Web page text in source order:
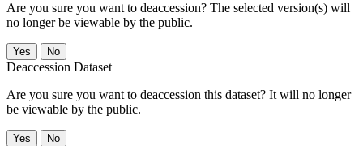
Are you sure you want to deaccession? The selected version(s) will
no longer be viewable by the public.
No
Deaccession Dataset
Are you sure you want to deaccession this dataset? It will no longer
be viewable by the public.
No